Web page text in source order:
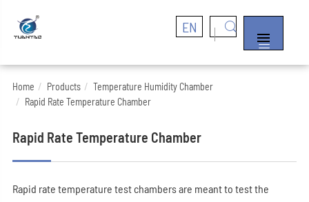
EN


Home Products
Temperature Humidity Chamber
Rapid Rate Temperature Chamber
Rapid Rate Temperature Chamber
Rapid rate temperature test chambers are meant to test the